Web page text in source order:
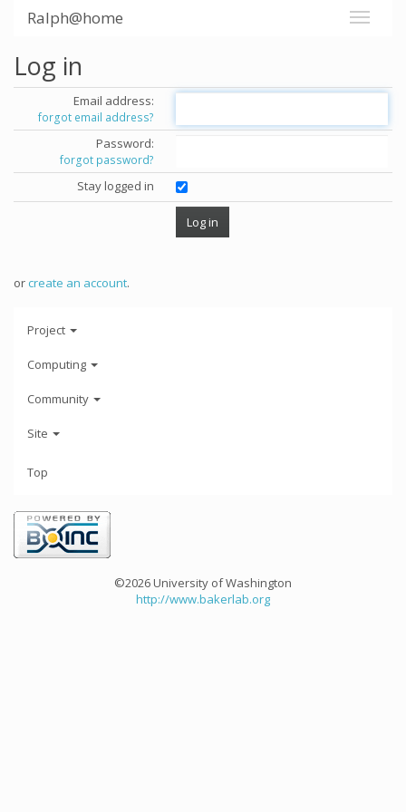
Ralph@home
Log in
Email address:
forgot email address?
Password:
forgot password?
Stay logged in
orcreate an account.
Project
Computing
Community
Site
Top
©2026 University of Washington
http://www.bakerlab.org